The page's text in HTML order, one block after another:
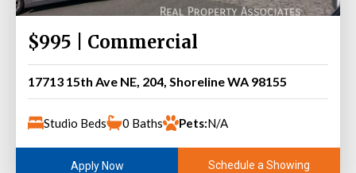
$995 | Commercial
17713 15th Ave NE, 204, Shoreline WA 98155
Studio Beds 0 Baths Pets:N/A
Apply Now Schedule a Showing